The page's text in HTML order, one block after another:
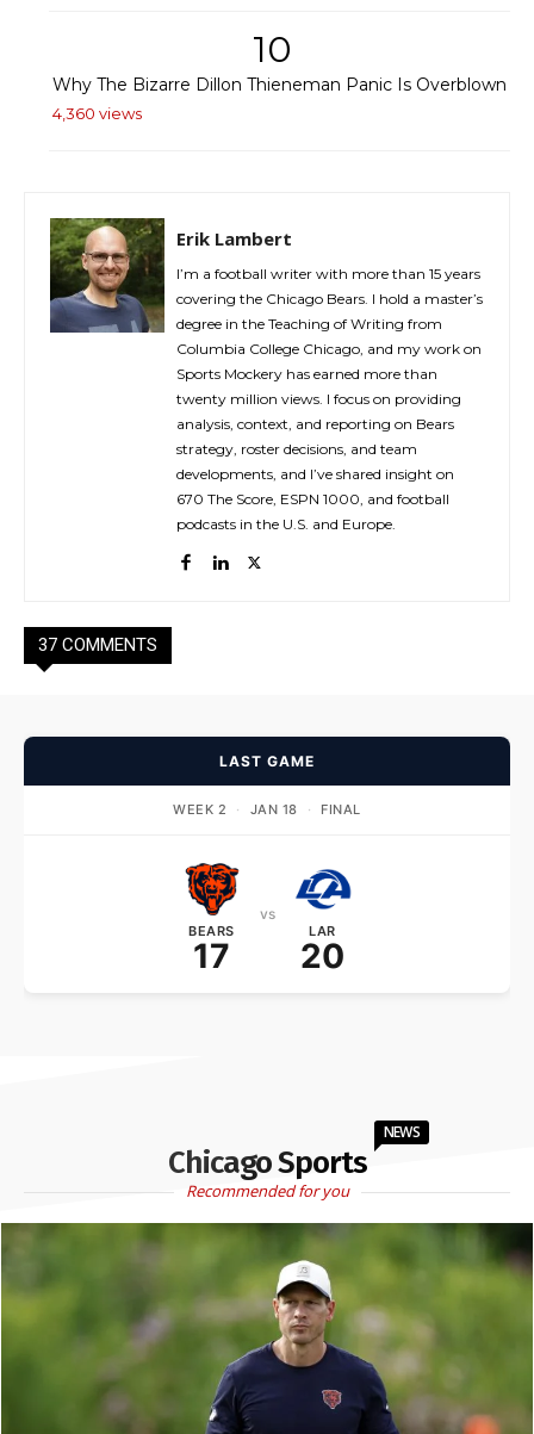
10
Why The Bizarre Dillon Thieneman Panic Is Overblown
4,360 views
Erik Lambert
I’m a football writer with more than 15 years
covering the Chicago Bears. I hold a master’s
degree in the Teaching of Writing from
Columbia College Chicago, and my work on
Sports Mockery has earned more than
twenty million views. I focus on providing
analysis, context, and reporting on Bears
strategy, roster decisions, and team
developments, and I’ve shared insight on
670 The Score, ESPN 1000, and football
podcasts in the U.S. and Europe.
37 COMMENTS
LAST GAME
WEEK 2 · JAN 18 · FINAL
BEARS
17
vs
LAR
20
Chicago Sports
NEWS
Recommended for you